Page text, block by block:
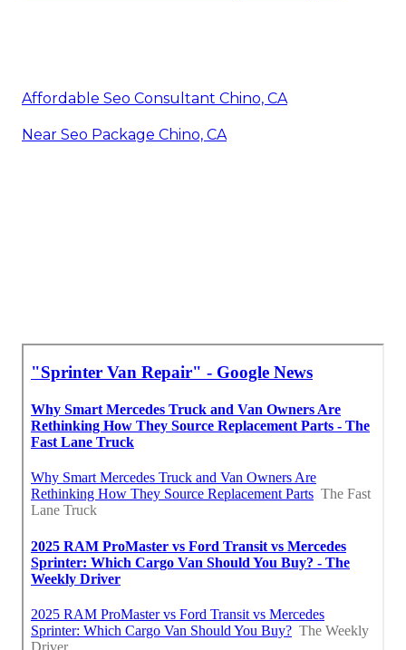
Affordable Seo Consultant Chino, CA
Near Seo Package Chino, CA